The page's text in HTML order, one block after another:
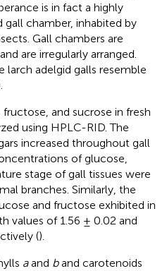
is in fact a highly
gall chamber, inhabited by
Gall chambers are
are irregularly arranged.
adelgid galls resemble
and sucrose in fresh
using HPLC-RID. The
increased throughout gall
of glucose,
stage of gall tissues were
branches. Similarly, the
and fructose exhibited in
values of 1.56 ± 0.02 and
().
aand band carotenoids